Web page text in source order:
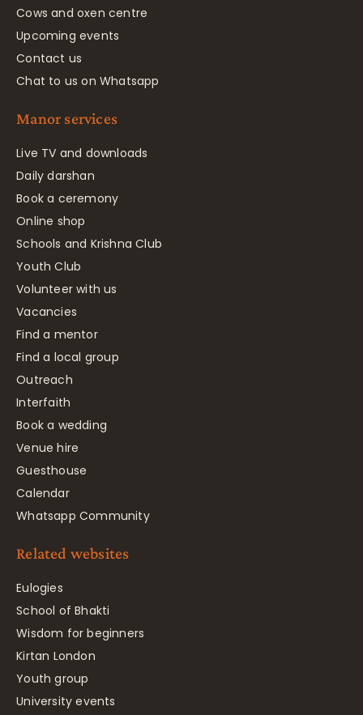
Cows and oxen centre
Upcoming events
Contact us
Chat to us on Whatsapp
Manor services
Live TV and downloads
Daily darshan
Book a ceremony
Online shop
Schools and Krishna Club
Youth Club
Volunteer with us
Vacancies
Find a mentor
Find a local group
Outreach
Interfaith
Book a wedding
Venue hire
Guesthouse
Calendar
Whatsapp Community
Related websites
Eulogies
School of Bhakti
Wisdom for beginners
Kirtan London
Youth group
University events